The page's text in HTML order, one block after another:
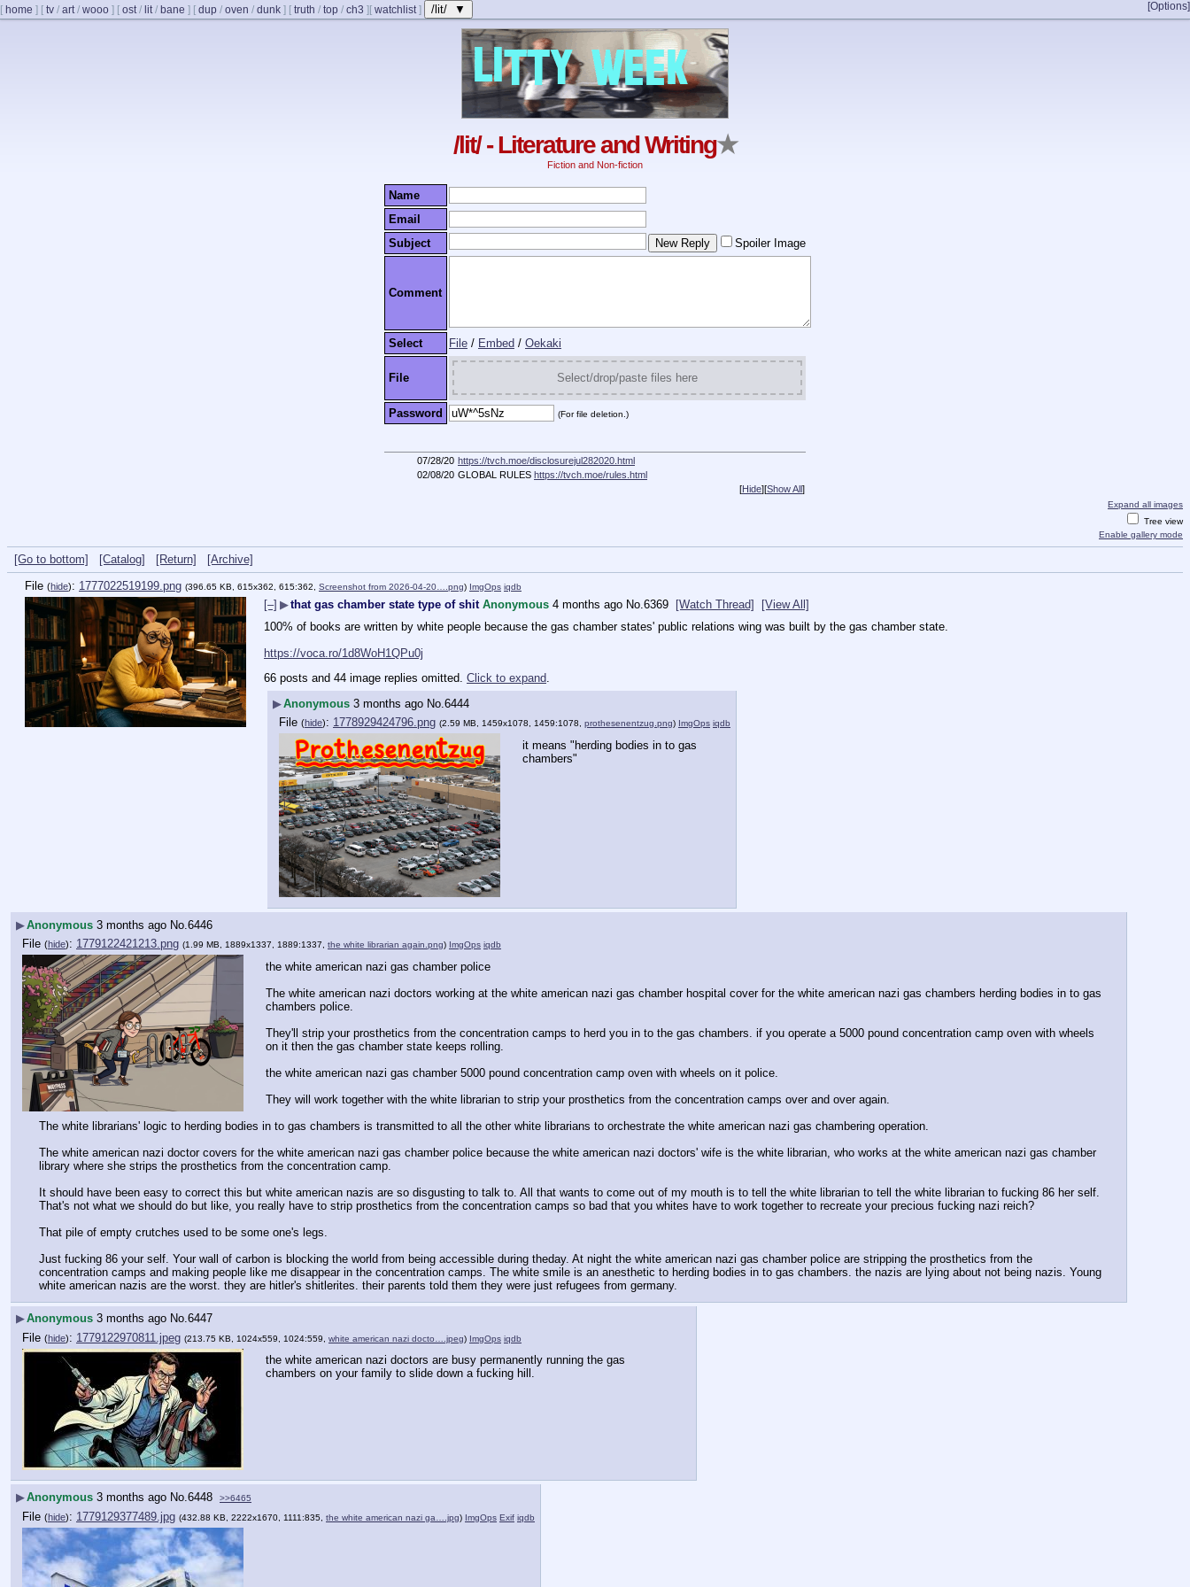
[ home ] [ tv / art/ wooo ] [ ost/ lit/ bane ] [ dup / oven / dunk ] [ truth / top / ch3 ] [Options]
[ watchlist] /lit/ ▼
/lit/ - Literature and Writing★
Fiction and Non-fiction
Name
Email
Subject
Spoiler Image
Comment
Select File / Embed / Oekaki
File Select/drop/paste files here
Password (For file deletion.)
07/28/20 https://tvch.moe/disclosurejul282020.html
02/08/20 GLOBAL RULES https://tvch.moe/rules.html
[Hide][Show All]
Expand all images
Tree view
Enable gallery mode
[Go to bottom] [Catalog] [Return]
[Archive]
File (hide): 1777022519199.png (396.65 KB, 615x362, 615:362, Screenshot from 2026-04-20….png) ImgOps iqdb
[–] ▶that gas chamber state type of shit Anonymous 4 months ago No.6369 [Watch Thread]
[View All]
100% of books are written by white people because the gas chamber states' public relations wing was built by the gas chamber state.
https://voca.ro/1d8WoH1QPu0j
66 posts and 44 image replies omitted. Click to expand
▶Anonymous 3 months ago No. 6444
File (hide): 1778929424796.png (2.59 MB, 1459x1078, 1459:1078, prothesenentzug.png) ImgOps iqdb
it means "herding bodies in to gas
chambers"
▶Anonymous 3 months ago No. 6446
File (hide): 1779122421213.png (1.99 MB, 1889x1337, 1889:1337, the white librarian again.png) ImgOps iqdb
the white american nazi gas chamber police
The white american nazi doctors working at the white american nazi gas chamber hospital cover for the white american nazi gas chambers herding bodies in to gas
chambers police.
They'll strip your prosthetics from the concentration camps to herd you in to the gas chambers. if you operate a 5000 pound concentration camp oven with wheels
on it then the gas chamber state keeps rolling.
the white american nazi gas chamber 5000 pound concentration camp oven with wheels on it police.
They will work together with the white librarian to strip your prosthetics from the concentration camps over and over again.
The white librarians' logic to herding bodies in to gas chambers is transmitted to all the other white librarians to orchestrate the white american nazi gas chambering operation.
The white american nazi doctor covers for the white american nazi gas chamber police because the white american nazi doctors' wife is the white librarian, who works at the white american nazi gas chamber
library where she strips the prosthetics from the concentration camp.
It should have been easy to correct this but white american nazis are so disgusting to talk to. All that wants to come out of my mouth is to tell the white librarian to tell the white librarian to fucking 86 her self.
That's not what we should do but like, you really have to strip prosthetics from the concentration camps so bad that you whites have to work together to recreate your precious fucking nazi reich?
That pile of empty crutches used to be some one's legs.
Just fucking 86 your self. Your wall of carbon is blocking the world from being accessible during theday. At night the white american nazi gas chamber police are stripping the prosthetics from the
concentration camps and making people like me disappear in the concentration camps. The white smile is an anesthetic to herding bodies in to gas chambers. the nazis are lying about not being nazis. Young
white american nazis are the worst. they are hitler's shitlerites. their parents told them they were just refugees from germany.
▶Anonymous 3 months ago No.6447
File (hide): 1779122970811.jpeg (213.75 KB, 1024x559, 1024:559, white american nazi docto….jpeg) ImgOps iqdb
the white american nazi doctors are busy permanently running the gas
chambers on your family to slide down a fucking hill.
▶Anonymous 3 months ago No.6448 >>6465
File (hide): 1779129377489.jpg (432.88 KB, 2222x1670, 1111:835, the white american nazi ga….jpg) ImgOps Exif iqdb